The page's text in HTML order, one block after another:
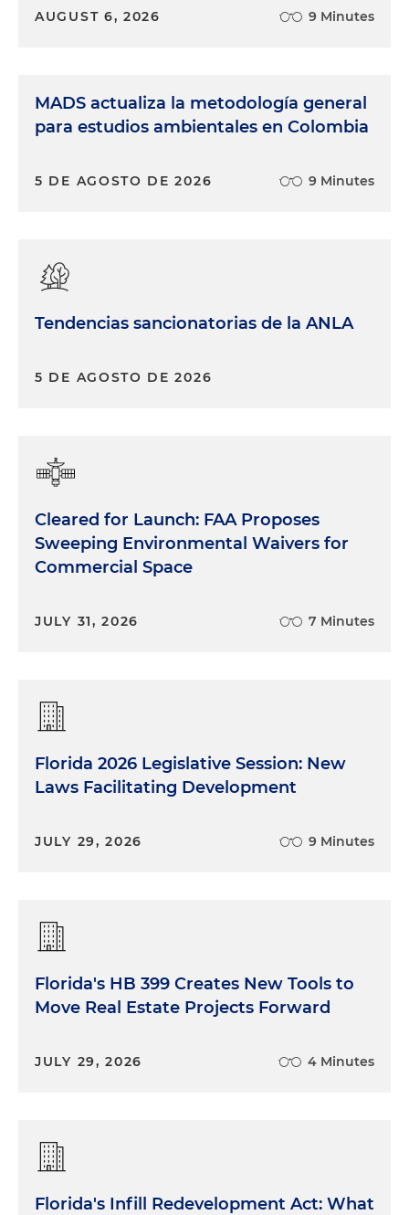
AUGUST 6, 2026 9 Minutes
MADS actualiza la metodología general
para estudios ambientales en Colombia
5 DE AGOSTO DE 2026 9 Minutes
Tendencias sancionatorias de la ANLA
5 DE AGOSTO DE 2026
Cleared for Launch: FAA Proposes
Sweeping Environmental Waivers for
Commercial Space
JULY 31, 2026 7 Minutes
Florida 2026 Legislative Session: New
Laws Facilitating Development
JULY 29, 2026 9 Minutes
Florida's HB 399 Creates New Tools to
Move Real Estate Projects Forward
JULY 29, 2026 4 Minutes
Florida's Infill Redevelopment Act: What